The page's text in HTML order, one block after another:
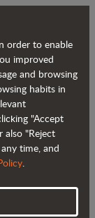
in the
Concrete
order to enable
improved
and browsing
habits in
"Accept
also "Reject
time, and
.